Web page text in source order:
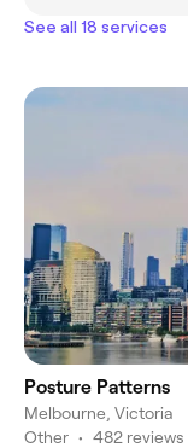
See all 18 services
Posture Patterns
Melbourne, Victoria
Other • 482 reviews